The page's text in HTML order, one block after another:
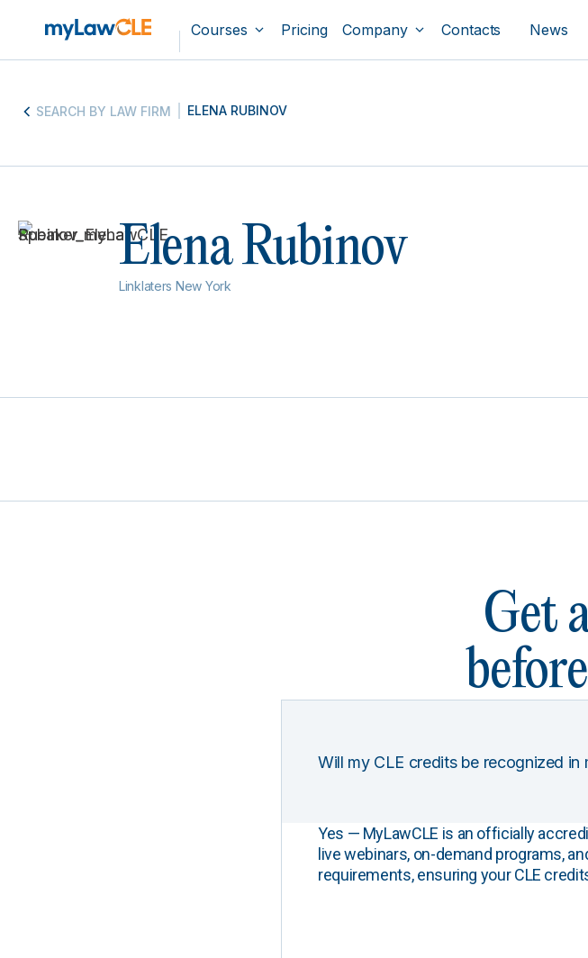
Courses Pricing Company Contacts News
SEARCH BY LAW FIRM ELENA RUBINOV
Elena Rubinov
Linklaters New York
Get
Will my CLE credits be recognized in
Yes — MyLawCLE is an officially
live webinars, on-demand programs,
requirements, ensuring your CLE